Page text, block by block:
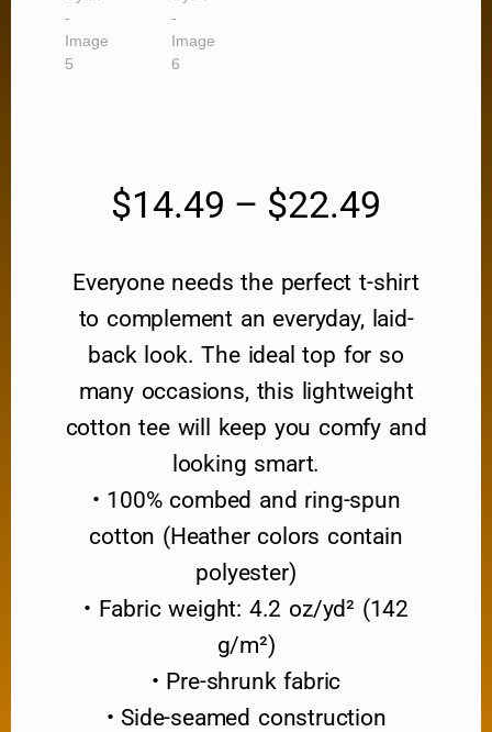
$14.49 – $22.49
Everyone needs the perfect t-shirt
to complement an everyday, laid-
back look. The ideal top for so
many occasions, this lightweight
cotton tee will keep you comfy and
looking smart.
• 100% combed and ring-spun
cotton (Heather colors contain
polyester)
• Fabric weight: 4.2 oz/yd² (142
g/m²)
• Pre-shrunk fabric
• Side-seamed construction